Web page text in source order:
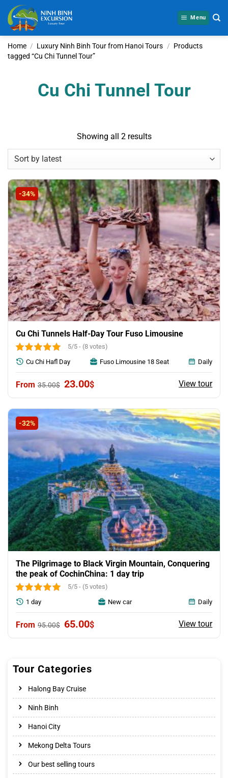
Skip
content
Menu
Home / Luxury Ninh Binh Tour from Hanoi Tours / Products
tagged “Cu Chi Tunnel Tour”
Tour Categories
Halong Bay Cruise
Ninh Binh
Hanoi City
Mekong Delta Tours
Our best selling tours
Cu Chi Tunnel Tour
Showing all 2 resultsSorted
-34%
Cu Chi Tunnels Half-Day Tour Fuso Limousine
5/5 - (8 votes)
35.00$ Original
35.00$.
23.00$Current
23.00$.
View tour
Cu Chi Hafl Day Fuso Limousine 18 Seat Daily
-32%
The Pilgrimage to Black Virgin Mountain, Conquering
the peak of CochinChina: 1 day trip
5/5 - (5 votes)
95.00$ Original
was:
65.00$Current
is:
View tour
1 day New car Daily